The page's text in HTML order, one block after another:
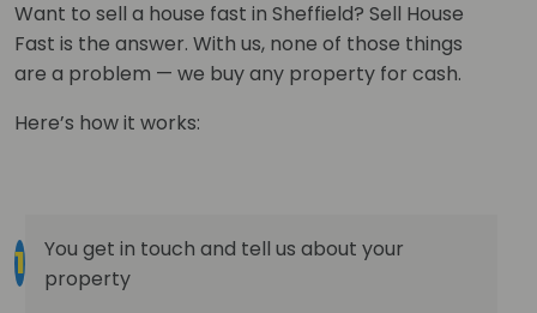
Want to sell a house fast in Sheffield? Sell House
Fast is the answer. With us, none of those things
are a problem — we buy any property for cash.
Here’s how it works:
1
You get in touch and tell us about your
property